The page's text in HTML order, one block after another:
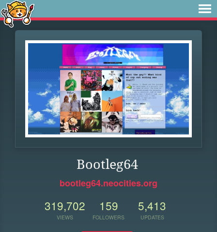
Bootleg64
bootleg64.neocities.org
319,702
VIEWS
159
FOLLOWERS
5,413
UPDATES